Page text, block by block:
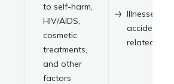
to self-harm,
HIV/AIDS,
cosmetic
treatments,
and other
factors
Illnesses,
accident-
related